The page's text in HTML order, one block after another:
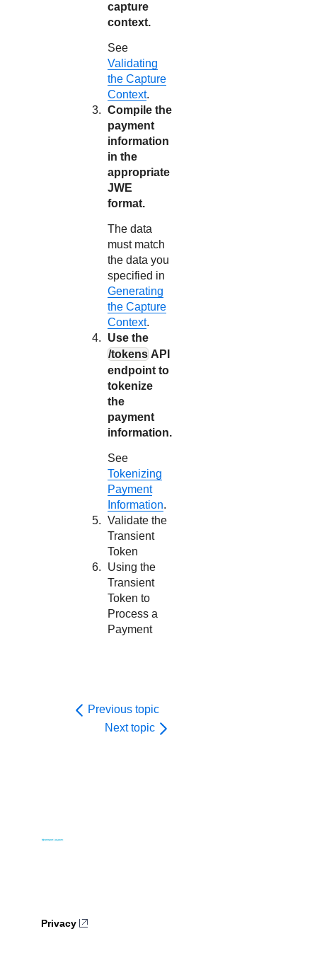
capture
context.
See
Validating
the Capture
Context.
Compile the
payment
information
in the
appropriate
JWE
format.
The data
must match
the data you
specified in
Generating
the Capture
Context.
Use the
/tokens API
endpoint to
tokenize
the
payment
information.
See
Tokenizing
Payment
Information.
Validate the
Transient
Token
Using the
Transient
Token to
Process a
Payment
Previous topic
Next topic
Privacy